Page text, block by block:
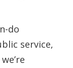
do
service,